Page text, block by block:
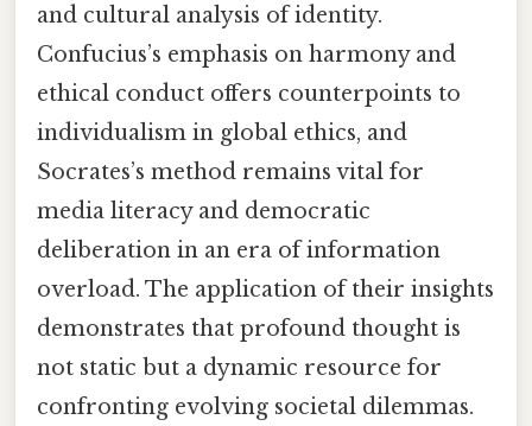
and cultural analysis of identity.
Confucius’s emphasis on harmony and
ethical conduct offers counterpoints to
individualism in global ethics, and
Socrates’s method remains vital for
media literacy and democratic
deliberation in an era of information
overload. The application of their insights
demonstrates that profound thought is
not static but a dynamic resource for
confronting evolving societal dilemmas.